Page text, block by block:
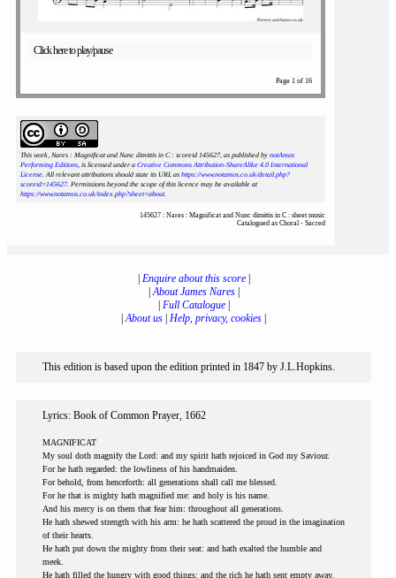
Click here to play/pause
Page 1 of 16
This work, Nares : Magnificat and Nunc dimittis in C : scoreid 145627, as published by notAmos
Performing Editions, is licensed under a Creative Commons Attribution-ShareAlike 4.0 International
License. All relevant attributions should state its URL as https://www.notamos.co.uk/detail.php?
scoreid=145627. Permissions beyond the scope of this licence may be available at
https://www.notamos.co.uk/index.php?sheet=about.
145627 : Nares : Magnificat and Nunc dimittis in C : sheet music
Catalogued as Choral - Sacred
Enquire about this score|
|About James Nares|
Full Catalogue|
|About us Help, privacy, cookies
This edition is based upon the edition printed in 1847 by J.L.Hopkins.
Lyrics: Book of Common Prayer, 1662
MAGNIFICAT
My soul doth magnify the Lord: and my spirit hath rejoiced in God my Saviour.
For he hath regarded: the lowliness of his handmaiden.
For behold, from henceforth: all generations shall call me blessed.
For he that is mighty hath magnified me: and holy is his name.
And his mercy is on them that fear him: throughout all generations.
He hath shewed strength with his arm: he hath scattered the proud in the imagination
of their hearts.
He hath put down the mighty from their seat: and hath exalted the humble and
meek.
He hath filled the hungry with good things: and the rich he hath sent empty away.